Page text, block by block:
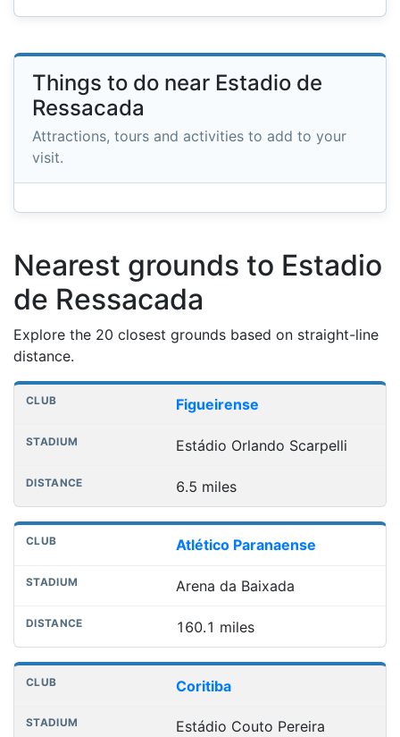
Things to do near Estadio de
Ressacada
Attractions, tours and activities to add to your
visit.
Nearest grounds to Estadio
de Ressacada
Explore the 20 closest grounds based on straight-line
distance.
Nearest football grounds
Club Distance
Figueirense
Estádio Orlando Scarpelli
6.5 miles
Atlético Paranaense
Arena da Baixada
160.1 miles
Coritiba
Estádio Couto Pereira